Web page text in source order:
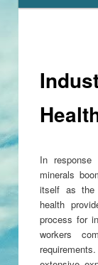
In response
minerals
itself as the
health
process for
workers